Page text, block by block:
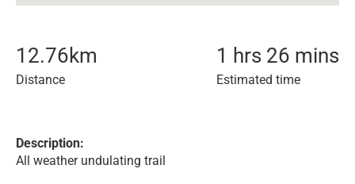
12.76km
Distance
1 hrs 26 mins
Estimated time
Description:
All weather undulating trail